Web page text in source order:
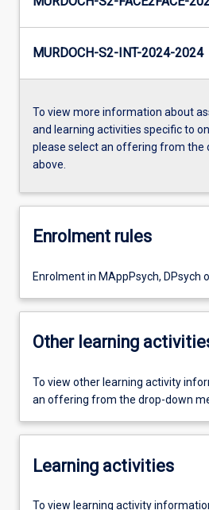
MURDOCH-S2-INT-2024-2024
To view more information about
and learning activities specific to
please select an offering from the
above.
Enrolment rules
Enrolment in MAppPsych, DPsych
Other learning
To view other learning activity
an offering from the drop-down
Learning activities
To view learning activity